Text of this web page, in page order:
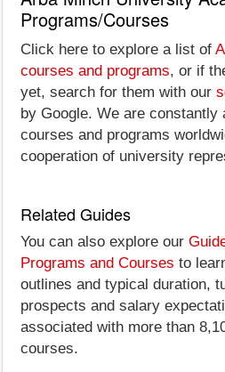
Programs/Courses
Click here to explore a list of
courses and programs, or if
yet, search for them with our
by Google. We are constantly
courses and programs
cooperation of university
Related Guides
You can also explore our
Programs and Courses to
outlines and typical duration,
prospects and salary
associated with more than
courses.